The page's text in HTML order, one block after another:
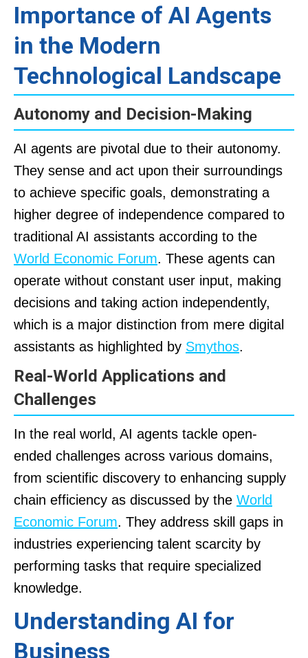
Importance of AI Agents
in the Modern
Technological Landscape
Autonomy and Decision-Making
AI agents are pivotal due to their autonomy.
They sense and act upon their surroundings
to achieve specific goals, demonstrating a
higher degree of independence compared to
traditional AI assistants according to the
World Economic Forum. These agents can
operate without constant user input, making
decisions and taking action independently,
which is a major distinction from mere digital
assistants as highlighted by Smythos.
Real-World Applications and
Challenges
In the real world, AI agents tackle open-
ended challenges across various domains,
from scientific discovery to enhancing supply
chain efficiency as discussed by the World
Economic Forum. They address skill gaps in
industries experiencing talent scarcity by
performing tasks that require specialized
knowledge.
Understanding AI for
Business